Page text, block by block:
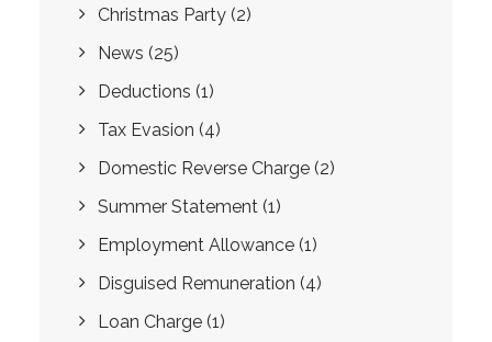
Christmas Party (2)
News (25)
Deductions (1)
Tax Evasion (4)
Domestic Reverse Charge (2)
Summer Statement (1)
Employment Allowance (1)
Disguised Remuneration (4)
Loan Charge (1)